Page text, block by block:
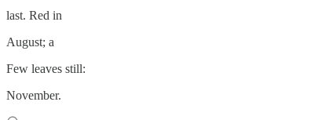
last. Red in
August; a
Few leaves still:
November.